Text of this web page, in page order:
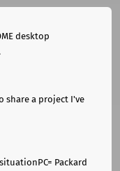
desktop
share a project I've
Packard